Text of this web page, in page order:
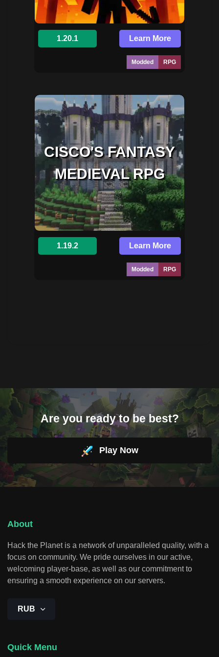
1.20.1 Learn More
Modded RPG
CISCO'S FANTASY
MEDIEVAL RPG
1.19.2 Learn More
Modded RPG
Are you ready to be best?
Play Now
About
Hack the Planet is a network of unparalleled quality, with a
focus on community. We pride ourselves in our active,
welcoming player-base, as well as our commitment to
ensuring a smooth experience on our servers.
RUB
Quick Menu